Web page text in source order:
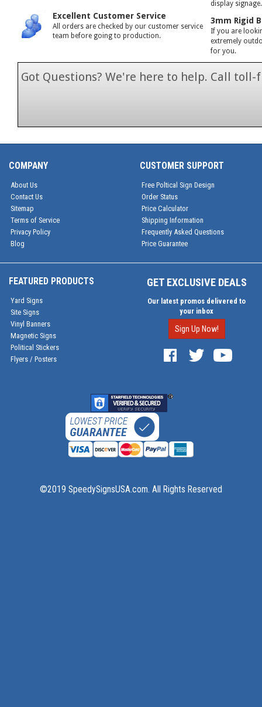
Excellent Customer Service
All orders are checked by our customer service
team before going to production.
display
3mm Rigid
If you are
extremely
for you.
Got Questions? We're here to help. Call toll-
COMPANY
About Us
Contact Us
Sitemap
Terms of Service
Privacy Policy
Blog
CUSTOMER SUPPORT
Free Poltical Sign Design
Order Status
Price Calculator
Shipping Information
Frequently Asked Questions
Price Guarantee
FEATURED PRODUCTS
Yard Signs
Site Signs
Vinyl Banners
Magnetic Signs
Political Stickers
Flyers / Posters
GET EXCLUSIVE DEALS
Our latest promos delivered to
your inbox
Sign Up Now!
©2019 SpeedySignsUSA.com. All Rights Reserved